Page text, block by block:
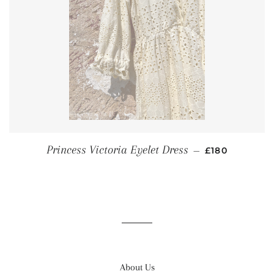
Princess Victoria Eyelet Dress — REGULAR
£180
About Us